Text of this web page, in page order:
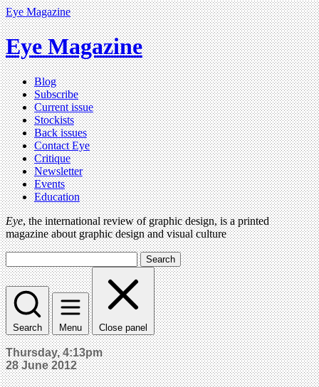
Eye Magazine
Eye Magazine
Blog
Subscribe
Current issue
Stockists
Back issues
Contact Eye
Critique
Newsletter
Events
Education
Eye, the international review of graphic design, is a printed
magazine about graphic design and visual culture
Search
Search Menu Close panel
Thursday, 4:13pm
28 June 2012